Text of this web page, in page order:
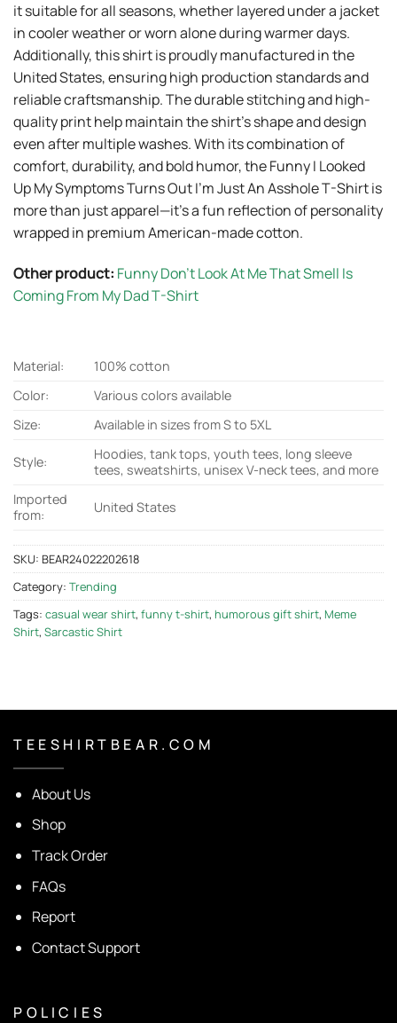
it suitable for all seasons, whether layered under a jacket
in cooler weather or worn alone during warmer days.
Additionally, this shirt is proudly manufactured in the
United States, ensuring high production standards and
reliable craftsmanship. The durable stitching and high-
quality print help maintain the shirt’s shape and design
even after multiple washes. With its combination of
comfort, durability, and bold humor, the Funny I Looked
Up My Symptoms Turns Out I’m Just An Asshole T-Shirt is
more than just apparel—it’s a fun reflection of personality
wrapped in premium American-made cotton.
Other product: Funny Don’t Look At Me That Smell Is
Coming From My Dad T-Shirt
Material:
100% cotton
Color:
Various colors available
Size:
Available in sizes from S to 5XL
Style:
Hoodies, tank tops, youth tees, long sleeve
tees, sweatshirts, unisex V-neck tees, and more
Imported
from:
United States
SKU: BEAR24022202618
Category: Trending
Tags: casual wear shirt, funny t-shirt, humorous gift shirt, Meme
Shirt, Sarcastic Shirt
T E E S H I R T B E A R . C O M
About Us
Shop
Track Order
FAQs
Report
Contact Support
P O L I C I E S